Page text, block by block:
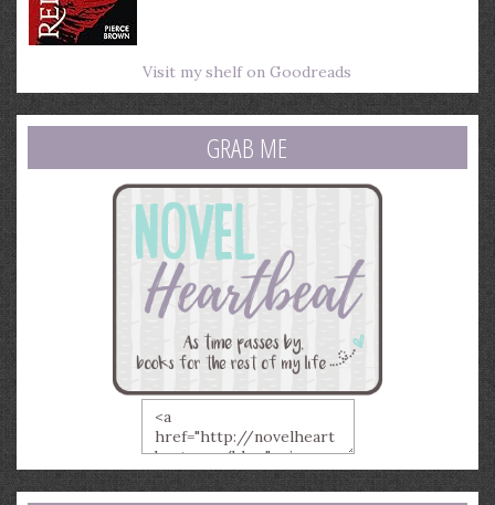
Visit my shelf on Goodreads
GRAB ME